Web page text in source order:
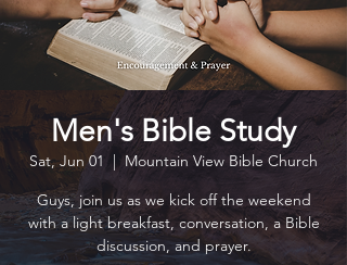
Men's Bible Study
Sat, Jun 01
  |
Mountain View Bible Church
Guys, join us as we kick off the weekend
with a light breakfast, conversation, a Bible
discussion, and prayer.